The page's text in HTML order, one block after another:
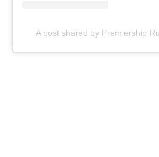
A post shared by Premiership